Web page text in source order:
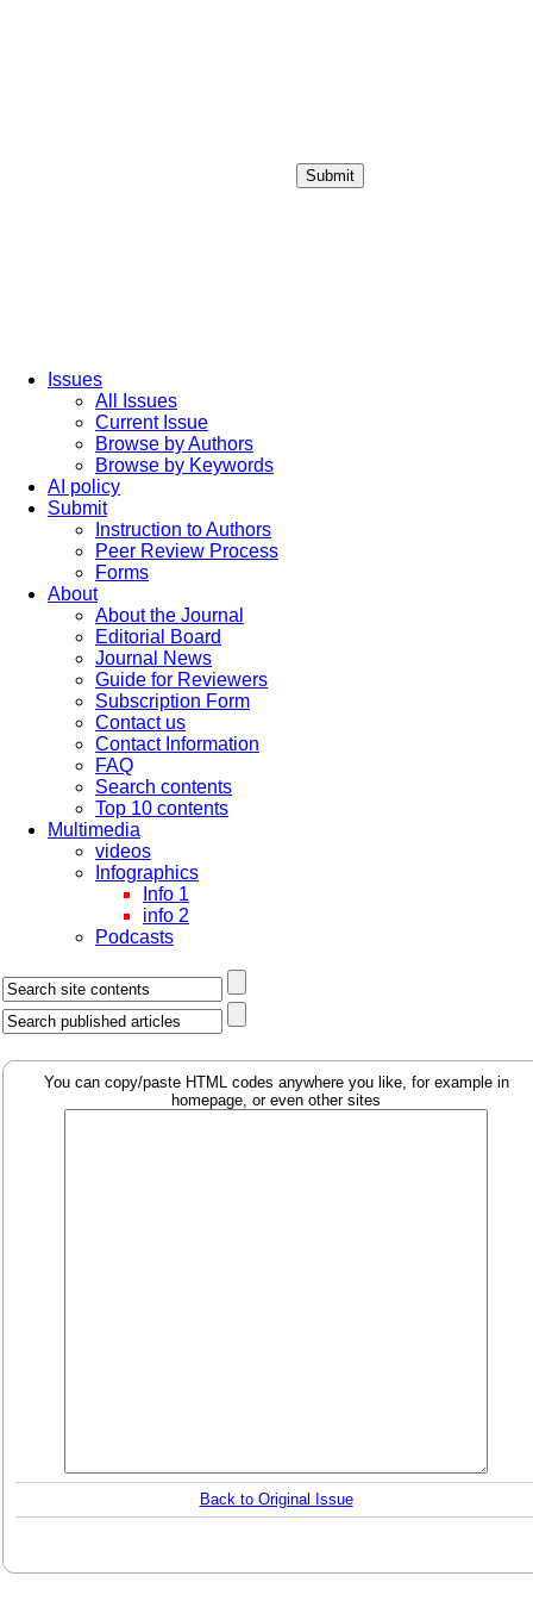
Submit
Issues
All Issues
Current Issue
Browse by Authors
Browse by Keywords
AI policy
Submit
Instruction to Authors
Peer Review Process
Forms
About
About the Journal
Editorial Board
Journal News
Guide for Reviewers
Subscription Form
Contact us
Contact Information
FAQ
Search contents
Top 10 contents
Multimedia
videos
Infographics
Info 1
info 2
Podcasts
You can copy/paste HTML codes anywhere you like, for example in
homepage, or even other sites
Back to Original Issue